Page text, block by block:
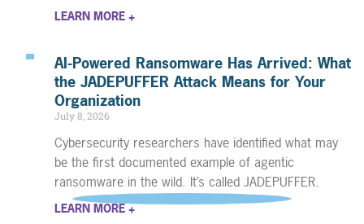
LEARN MORE +
AI-Powered Ransomware Has Arrived: What
the JADEPUFFER Attack Means for Your
Organization
July 8, 2026
Cybersecurity researchers have identified what may
be the first documented example of agentic
ransomware in the wild. It’s called JADEPUFFER.
LEARN MORE +